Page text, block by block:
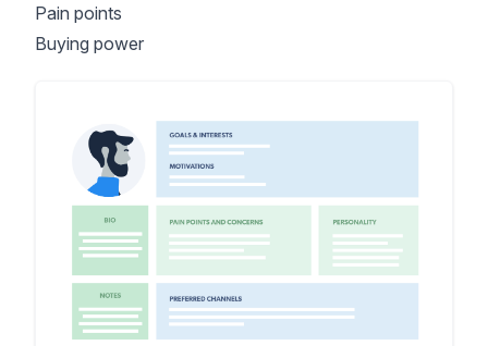
Pain points
Buying power